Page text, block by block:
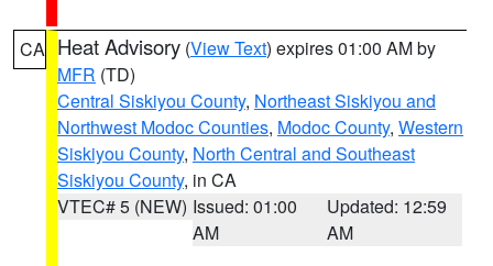
CA Heat Advisory (View Text) expires 01:00 AM by
MFR (TD)
Central Siskiyou County, Northeast Siskiyou and
Northwest Modoc Counties, Modoc County, Western
Siskiyou County, North Central and Southeast
Siskiyou County, in CA
VTEC# 5 (NEW) Issued: 01:00
AM
Updated: 12:59
AM